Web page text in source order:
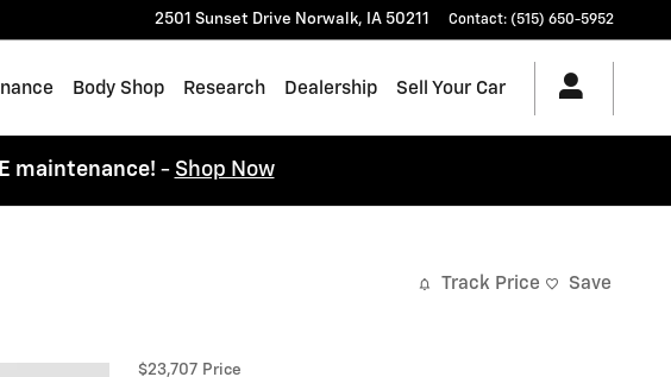
2501 Sunset Drive Norwalk, IA 50211 Contact: (515) 650-5952
Body Shop Research Dealership Sell Your Car
maintenance! - Shop Now
Track Price Save
$23,707 Price